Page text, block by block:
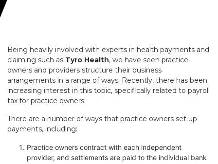
Being heavily involved with experts in health payments and
claiming such as Tyro Health, we have seen practice
owners and providers structure their business
arrangements in a range of ways. Recently, there has been
increasing interest in this topic, specifically related to payroll
tax for practice owners.
There are a number of ways that practice owners set up
payments, including:
Practice owners contract with each independent
provider, and settlements are paid to the individual bank